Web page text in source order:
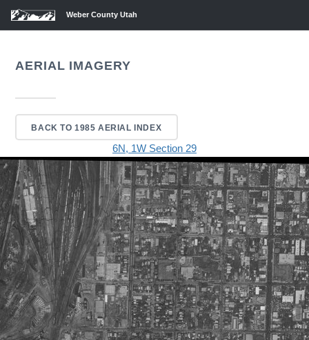
Weber County Utah
AERIAL IMAGERY
BACK TO 1985 AERIAL INDEX
6N, 1W Section 29